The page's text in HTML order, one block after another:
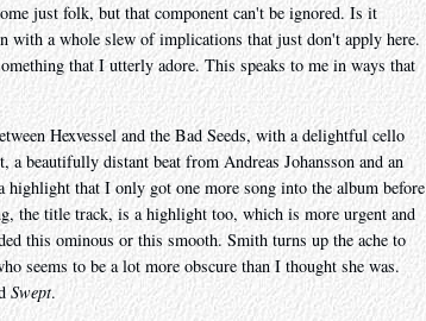
just folk, but that component can't be ignored. Is it
with a whole slew of implications that just don't apply here.
that I utterly adore. This speaks to me in ways that
Hexvessel and the Bad Seeds, with a delightful cello
beautifully distant beat from Andreas Johansson and an
that I only got one more song into the album before
the title track, is a highlight too, which is more urgent and
this ominous or this smooth. Smith turns up the ache to
seems to be a lot more obscure than I thought she was.
Swept.